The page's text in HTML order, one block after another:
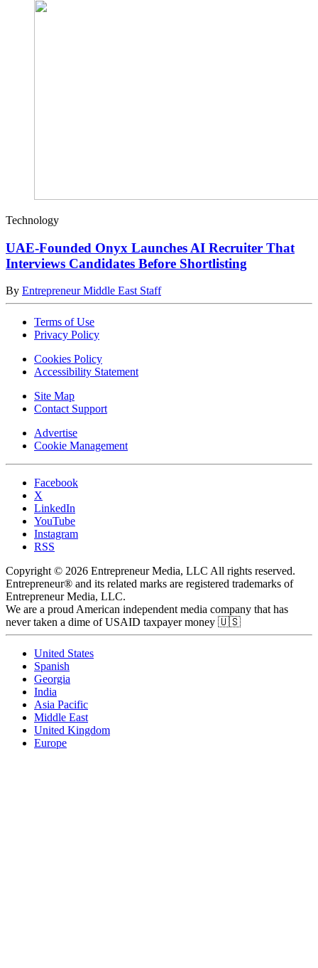
Technology
UAE-Founded Onyx Launches AI Recruiter That
Interviews Candidates Before Shortlisting
By Entrepreneur Middle East Staff
Terms of Use
Privacy Policy
Cookies Policy
Accessibility Statement
Site Map
Contact Support
Advertise
Cookie Management
Facebook
X
LinkedIn
YouTube
Instagram
RSS
Copyright © 2026 Entrepreneur Media, LLC All rights reserved.
Entrepreneur® and its related marks are registered trademarks of
Entrepreneur Media, LLC.
We are a proud American independent media company that has
never taken a dime of USAID taxpayer money 🇺🇸
United States
Spanish
Georgia
India
Asia Pacific
Middle East
United Kingdom
Europe